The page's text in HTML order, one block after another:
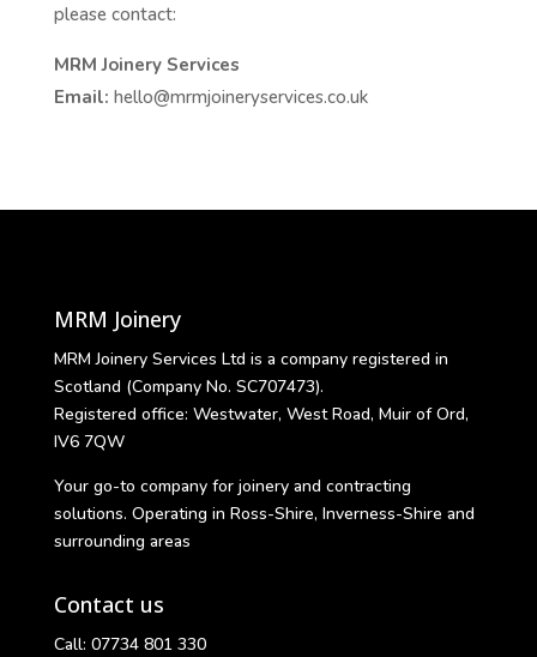
please contact:
MRM Joinery Services
Email: hello@mrmjoineryservices.co.uk
MRM Joinery
MRM Joinery Services Ltd is a company registered in
Scotland (Company No. SC707473).
Registered office: Westwater, West Road, Muir of Ord,
IV6 7QW
Your go-to company for joinery and contracting
solutions. Operating in Ross-Shire, Inverness-Shire and
surrounding areas
Contact us
Call: 07734 801 330